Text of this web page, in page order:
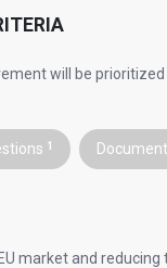
will be prioritized
1
market and